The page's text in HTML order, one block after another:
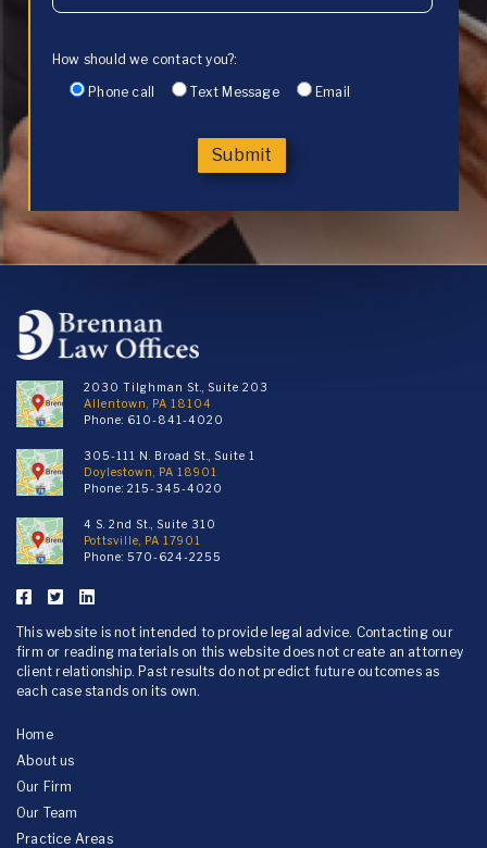
How should we contact you?:
Phone call
Text Message Email
2030 Tilghman St., Suite 203
Allentown, PA 18104
Phone: 610-841-4020
305-111 N. Broad St., Suite 1
Doylestown, PA 18901
Phone: 215-345-4020
4 S. 2nd St., Suite 310
Pottsville, PA 17901
Phone: 570-624-2255
This website is not intended to provide legal advice. Contacting our
firm or reading materials on this website does not create an attorney
client relationship. Past results do not predict future outcomes as
each case stands on its own.
Home
About us
Our Firm
Our Team
Practice Areas